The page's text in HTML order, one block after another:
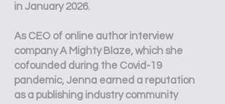
in January 2026.
As CEO of online author interview
company A Mighty Blaze, which she
cofounded during the Covid-19
pandemic, Jenna earned a reputation
as a publishing industry community